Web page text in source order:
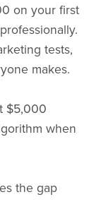
on your first
tests,
makes.
$5,000
when
the gap